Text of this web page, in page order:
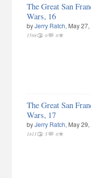
The Great San
Wars, 16
byJerry Ratch, May
1598 0 0
The Great San
Wars, 17
byJerry Ratch, May
1811 5 0